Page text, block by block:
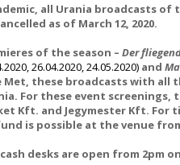
all Urania broadcasts of
as of March 12, 2020.
of the season – Der
26.04.2020, 24.05.2020) and
Met, these broadcasts with all
For these event screenings,
Kft. and Jegymester Kft. For
is possible at the venue
desks are open from 2pm